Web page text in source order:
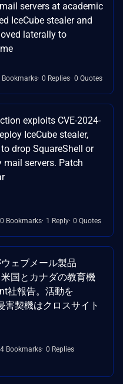
servers at academic
IceCube stealer and
laterally to
Bookmarks 0 Replies 0 Quotes
exploits CVE-2024-
IceCube stealer,
drop SquareShell or
servers. Patch
0 Bookmarks 1 Reply 0 Quotes
ェブメール製品
国とカナダの教育機
社報告。活動を
害契機はクロスサイト
4 Bookmarks 0 Replies